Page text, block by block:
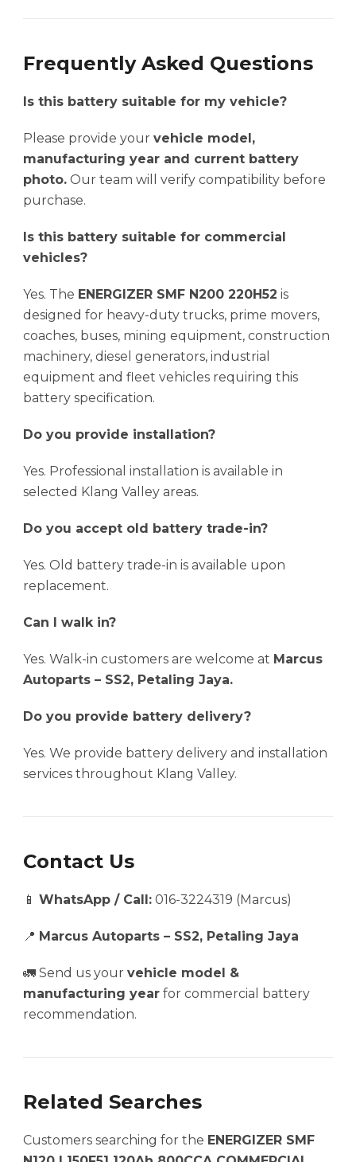
Frequently Asked Questions
Is this battery suitable for my vehicle?
Please provide your vehicle model,
manufacturing year and current battery
photo. Our team will verify compatibility before
purchase.
Is this battery suitable for commercial
vehicles?
Yes. The ENERGIZER SMF N200 220H52 is
designed for heavy-duty trucks, prime movers,
coaches, buses, mining equipment, construction
machinery, diesel generators, industrial
equipment and fleet vehicles requiring this
battery specification.
Do you provide installation?
Yes. Professional installation is available in
selected Klang Valley areas.
Do you accept old battery trade-in?
Yes. Old battery trade-in is available upon
replacement.
Can I walk in?
Yes. Walk-in customers are welcome at Marcus
Autoparts – SS2, Petaling Jaya.
Do you provide battery delivery?
Yes. We provide battery delivery and installation
services throughout Klang Valley.
Contact Us
📱 WhatsApp / Call: 016-3224319 (Marcus)
📍 Marcus Autoparts – SS2, Petaling Jaya
🚛 Send us your vehicle model &
manufacturing year for commercial battery
recommendation.
Related Searches
Customers searching for the ENERGIZER SMF